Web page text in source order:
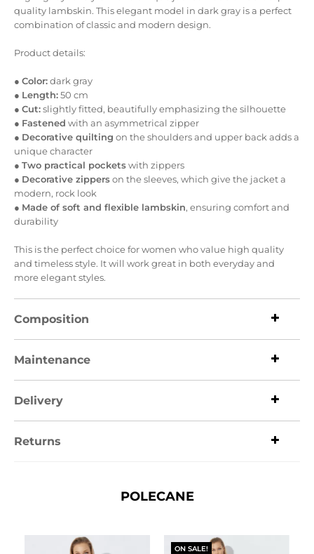
quality lambskin. This elegant model in dark gray is a perfect
combination of classic and modern design.
Product details:
● Color:dark gray
● Length:50 cm
● Cut:slightly fitted, beautifully emphasizing the silhouette
● Fastened with an asymmetrical zipper
● Decorative quilting on the shoulders and upper back adds a
unique character
● Two practical pocketswith zippers
● Decorative zipperson the sleeves, which give the jacket a
modern, rock look
● Made of soft and flexible lambskin, ensuring comfort and
durability
This is the perfect choice for women who value high quality
and timeless style. It will work great in both everyday and
more elegant styles.
Composition
Maintenance
Delivery
Returns
POLECANE
ON SALE!